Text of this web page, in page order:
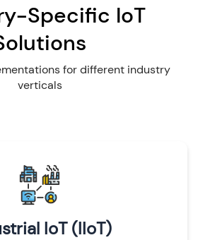
Specific IoT
for different industry
verticals
IoT (IIoT)